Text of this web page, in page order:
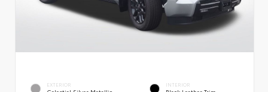
EXTERIOR INTERIOR